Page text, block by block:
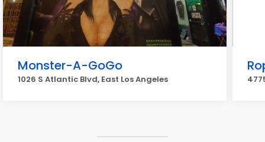
Monster-A-GoGo
1026 S Atlantic Blvd, East Los Angeles